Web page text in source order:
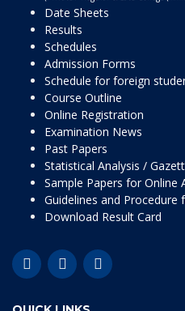
Date Sheets
Results
Schedules
Admission Forms
Schedule for foreign
Course Outline
Online Registration
Examination News
Past Papers
Statistical Analysis /
Sample Papers for Online
Guidelines and Procedure
Download Result Card